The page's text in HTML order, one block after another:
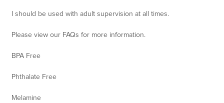
I should be used with adult supervision at all times.
Please view our FAQs for more information.
BPA Free
Phthalate Free
Melamine